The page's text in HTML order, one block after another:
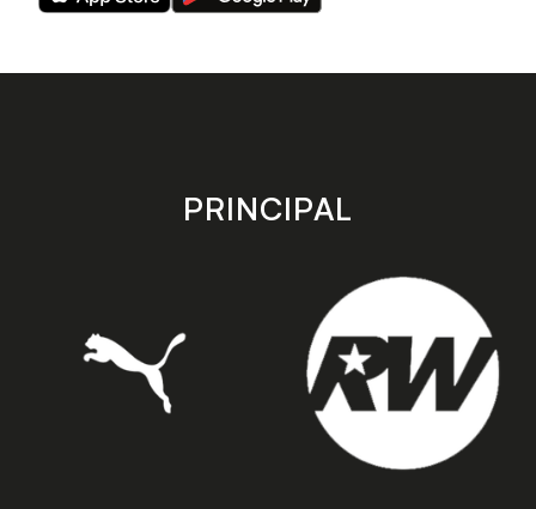
our
on
our
on
store
PRINCIPAL